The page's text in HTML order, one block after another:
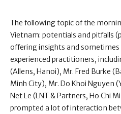
The following topic of the
Vietnam: potentials and pitfalls
offering insights and
experienced practitioners,
(Allens, Hanoi), Mr. Fred Burke
Minh City), Mr. Do Khoi Nguyen
Net Le (LNT & Partners, Ho Chi
prompted a lot of interaction